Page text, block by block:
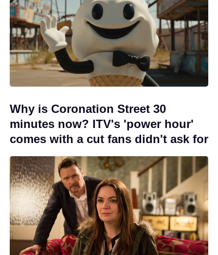
Why is Coronation Street 30
minutes now? ITV's 'power hour'
comes with a cut fans didn't ask for